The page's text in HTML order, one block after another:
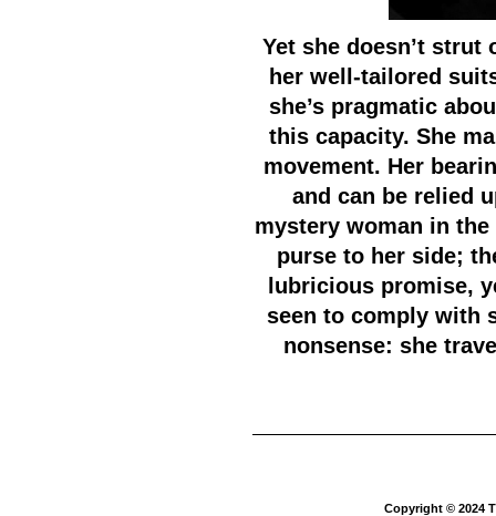
Yet she doesn’t strut
her well-tailored
she’s pragmatic
this capacity. She
movement. Her
and can be relied
mystery woman in
purse to her side;
lubricious promise,
seen to comply with
nonsense: she
Copyright © 2024